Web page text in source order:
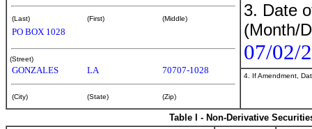
(Last) (First) (Middle)
PO BOX 1028
(Street)
GONZALES LA 70707-1028
(City) (State) (Zip)
3. Date
(Month/
07/02/
4. If Amendment,
Table I - Non-Derivative